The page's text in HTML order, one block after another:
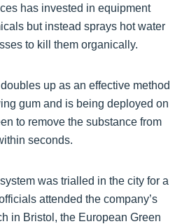
has invested in equipment
but instead sprays hot water
to kill them organically.
up as an effective method
gum and is being deployed on
to remove the substance from
seconds.
was trialled in the city for a
attended the company’s
in Bristol, the European Green